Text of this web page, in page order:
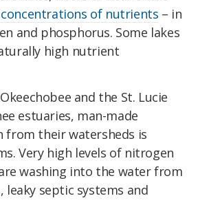
of nutrients – in
and phosphorus. Some lakes
high nutrient
and the St. Lucie
estuaries, man-made
their watersheds is
Very high levels of nitrogen
washing into the water from
leaky septic systems and